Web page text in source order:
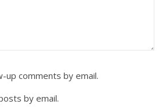
up comments by email.
by email.